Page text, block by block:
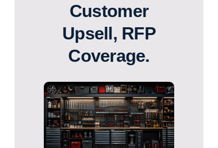
Customer
Upsell, RFP
Coverage.